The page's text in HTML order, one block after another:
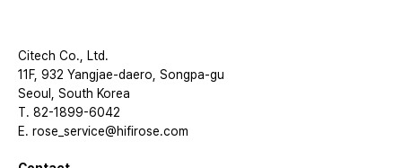
Citech Co., Ltd.
11F, 932 Yangjae-daero, Songpa-gu
Seoul, South Korea
T. 82-1899-6042
E. rose_service@hifirose.com